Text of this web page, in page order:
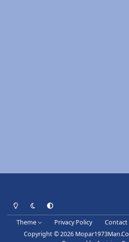
Light ModeDark ModeSystem Preference
Theme Privacy Policy Contact
Copyright © 2026